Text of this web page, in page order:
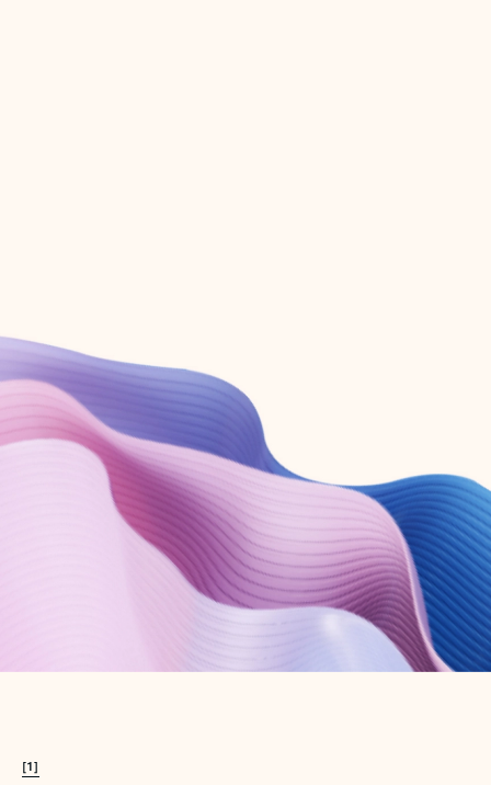
Create account
Try Microsoft 365
Get the best Outlook experience with a Microsoft 365 subscription.
[1]